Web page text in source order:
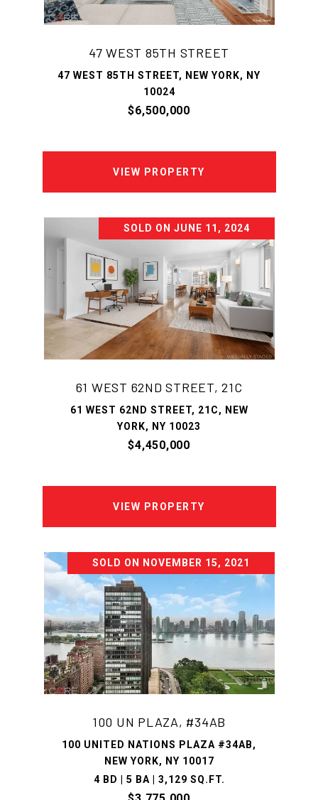
47 WEST 85TH STREET
47 WEST 85TH STREET, NEW YORK, NY
10024
$6,500,000
VIEW PROPERTY
SOLD ON JUNE 11, 2024
61 WEST 62ND STREET, 21C
61 WEST 62ND STREET, 21C, NEW
YORK, NY 10023
$4,450,000
VIEW PROPERTY
SOLD ON NOVEMBER 15, 2021
100 UN PLAZA, #34AB
100 UNITED NATIONS PLAZA #34AB,
NEW YORK, NY 10017
4 BD | 5 BA | 3,129 SQ.FT.